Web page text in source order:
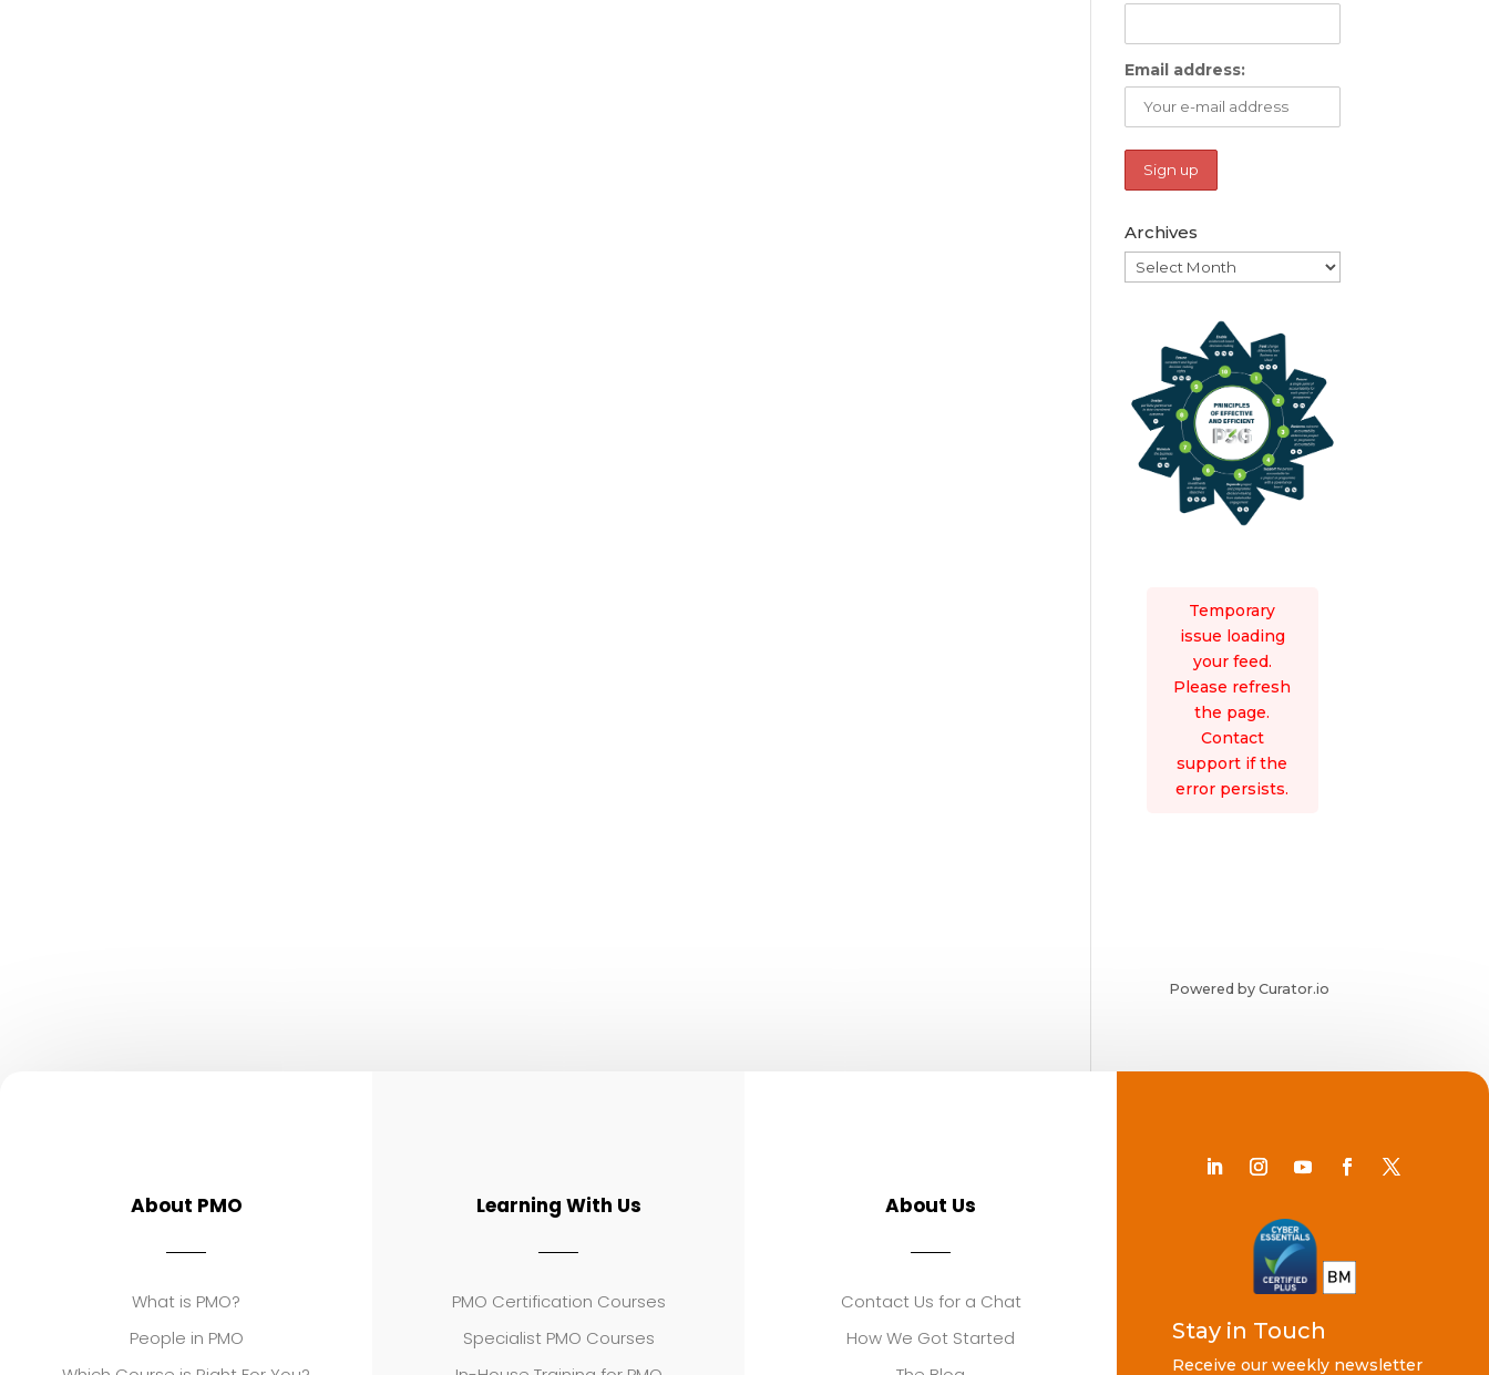
Email address:
Archives
Archives
Temporary
issue loading
your feed.
Please refresh
the page.
Contact
support if the
error persists.
Powered by Curator.io
About PMO
What is PMO?
People in PMO
Learning With Us
PMO Certification Courses
Specialist PMO Courses
About Us
Contact Us for a Chat
How We Got Started
Stay in Touch
Receive our weekly newsletter